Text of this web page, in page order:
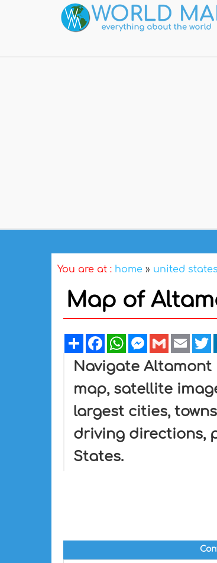
You are at : home » united states
Map of
ShareFacebookWhatsAppMessenger
GmailEmail
Navigate Altamont
map, satellite
largest cities,
driving directions,
States.